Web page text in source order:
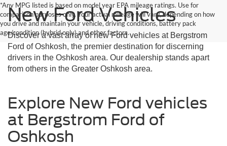
*Any MPG listed is based on model year EPA mileage ratings. Use for
comparison purposes only. Your actual mileage will vary, depending on how
you drive and maintain your vehicle, driving conditions, battery pack
age/condition (hybrid only) and other factors.
New Ford Vehicles
Discover a vast array of new Ford vehicles at Bergstrom
Ford of Oshkosh, the premier destination for discerning
drivers in the Oshkosh area. Our dealership stands apart
from others in the Greater Oshkosh area.
Explore New Ford vehicles
at Bergstrom Ford of
Oshkosh